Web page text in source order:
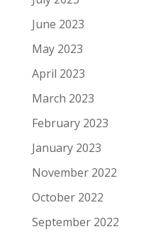
June 2023
May 2023
April 2023
March 2023
February 2023
January 2023
November 2022
October 2022
September 2022